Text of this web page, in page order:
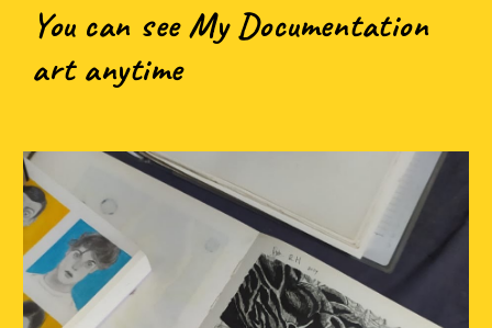
You can see My Documentation
art anytime